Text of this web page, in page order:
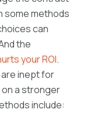
some methods
can
the
your ROI.
inept for
a stronger
include: